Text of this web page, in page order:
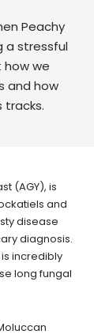
Peachy
a stressful
how we
and how
tracks.
(AGY), is
and
disease
diagnosis.
incredibly
long fungal